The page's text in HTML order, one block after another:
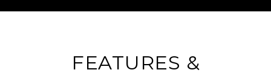
FEATURES &